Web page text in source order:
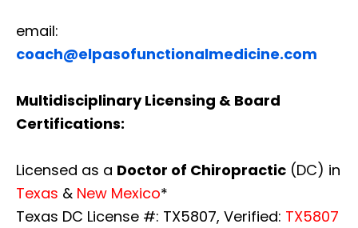
email:
coach@elpasofunctionalmedicine.com
Multidisciplinary Licensing & Board
Certifications:
Licensed as a Doctor of Chiropractic (DC) in
Texas & New Mexico*
Texas DC License #: TX5807, Verified: TX5807